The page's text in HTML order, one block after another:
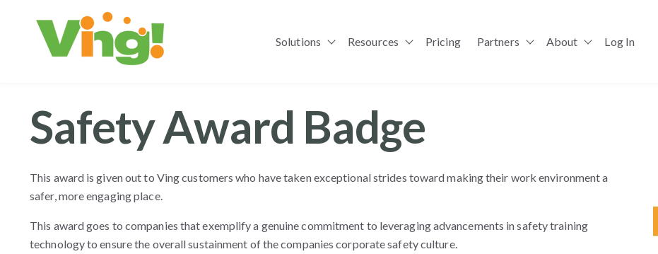
Solutions Show submenu for Solutions
Resources Show submenu for Resources
Pricing Partners Show submenu for Partners
About Log In
Safety Award Badge
This award is given out to Ving customers who have taken exceptional strides toward making their work environment a
safer, more engaging place.
This award goes to companies that exemplify a genuine commitment to leveraging advancements in safety training
technology to ensure the overall sustainment of the companies corporate safety culture.